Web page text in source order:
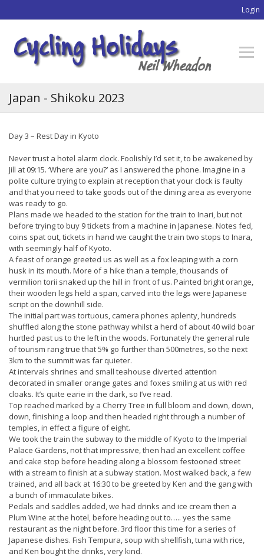
Login
Japan - Shikoku 2023
Day 3 – Rest Day in Kyoto
Never trust a hotel alarm clock. Foolishly I’d set it, to be awakened by
Jill at 09:15. ‘Where are you?’ as I answered the phone. Imagine in a
polite culture trying to explain at reception that your clock is faulty
and that you need to take goods out of the dining area as everyone
was ready to go.
Plans made we headed to the station for the train to Inari, but not
before trying to buy 9 tickets from a machine in Japanese. Notes fed,
coins spat out, tickets in hand we caught the train two stops to Inara,
with seemingly half of Kyoto.
A feast of orange greeted us as well as a fox leaping with a corn
husk in its mouth. More of a hike than a temple, thousands of
vermilion torii snaked up the hill in front of us. Painted bright orange,
their wooden legs held a span, carved into the legs were Japanese
script on the downhill side.
The initial part was tortuous, camera phones aplenty, hundreds
shuffled along the stone pathway whilst a herd of about 40 wild boar
hurtled past us to the left in the woods. Fortunately the general rule
of tourism rang true that 5% go further than 500metres, so the next
3km to the summit was far quieter.
At intervals shrines and small teahouse diverted attention
decorated in smaller orange gates and foxes smiling at us with red
cloaks. It’s quite earie in the dark, so I’ve read.
Top reached marked by a Cherry Tree in full bloom and down, down,
down, finishing a loop and then headed right through a number of
temples, in effect a figure of eight.
We took the train the subway to the middle of Kyoto to the Imperial
Palace Gardens, not that impressive, then had an excellent coffee
and cake stop before heading along a blossom festooned street
with a stream to finish at a subway station. Most walked back, a few
trained, and all back at 16:30 to be greeted by Ken and the gang with
a bunch of immaculate bikes.
Pedals and saddles added, we had drinks and ice cream then a
Plum Wine at the hotel, before heading out to….. yes the same
restaurant as the night before. 3rd floor this time for a series of
Japanese dishes. Fish Tempura, soup with shellfish, tuna with rice,
and Ken bought the drinks, very kind.